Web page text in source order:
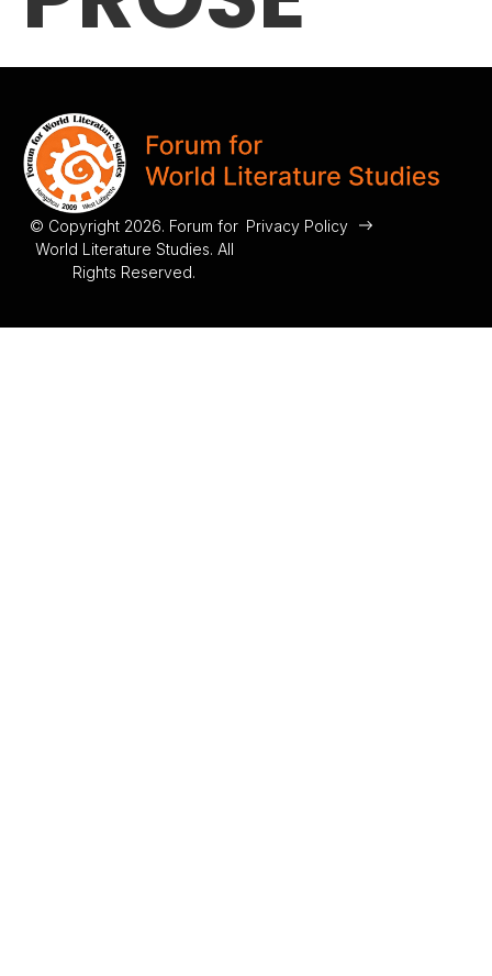
© Copyright 2026. Forum for
World Literature Studies. All
Rights Reserved.
Privacy Policy